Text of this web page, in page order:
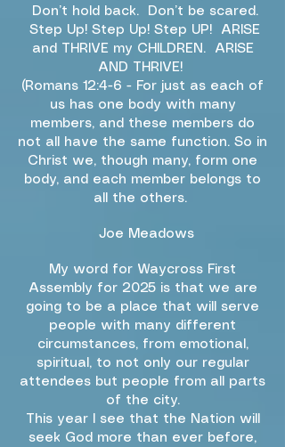
Don’t hold back. Don’t be scared.
Step Up! Step Up! Step UP! ARISE
and THRIVE my CHILDREN. ARISE
AND THRIVE!
(Romans 12:4-6 - For just as each of
us has one body with many
members, and these members do
not all have the same function. So in
Christ we, though many, form one
body, and each member belongs to
all the others.
Joe Meadows
My word for Waycross First
Assembly for 2025 is that we are
going to be a place that will serve
people with many different
circumstances, from emotional,
spiritual, to not only our regular
attendees but people from all parts
of the city.
This year I see that the Nation will
seek God more than ever before,